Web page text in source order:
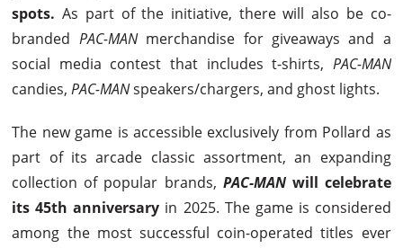
spots. As part of the initiative, there will also be co-
branded PAC-MANmerchandise for giveaways and a
social media contest that includes t-shirts, PAC-MAN
candies,PAC-MANspeakers/chargers, and ghost lights.
The new game is accessible exclusively from Pollard as
part of its arcade classic assortment, an expanding
collection of popular brands, PAC-MANwill celebrate
its 45th anniversary in 2025. The game is considered
among the most successful coin-operated titles ever